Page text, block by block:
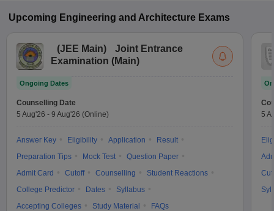
Upcoming Engineering and Architecture Exams
(JEE Main)
Joint Entrance
Examination (Main)
Ongoing Dates
Counselling Date
5 Aug'26 - 9 Aug'26 (Online)
Answer Key Eligibility Application
Result
Preparation Tips
Mock Test
Question Paper
Admit Card
Cutoff Counselling
Student Reactions
College Predictor
Dates
Syllabus
Accepting Colleges
Study Material FAQs
5